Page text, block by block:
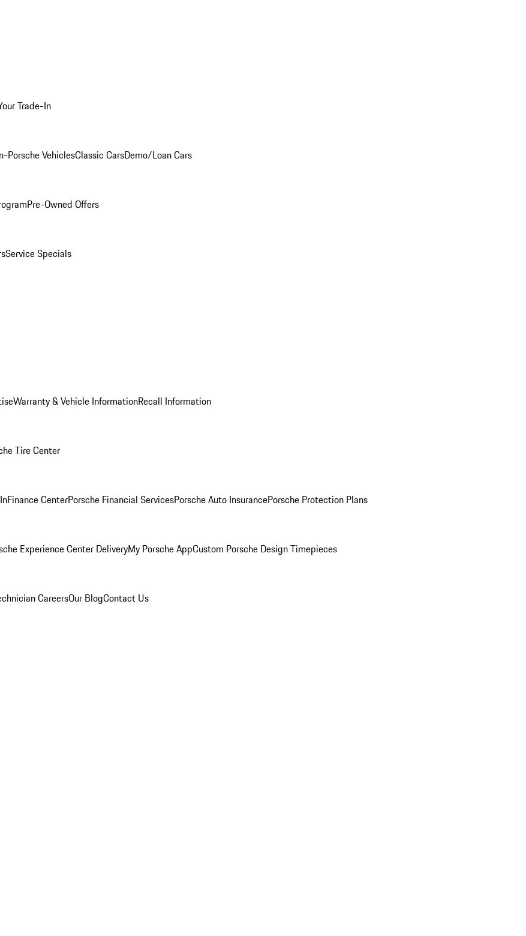
Trade-In
Porsche VehiclesClassic CarsDemo/Loan Cars
Pre-Owned Offers
Service Specials
Warranty & Vehicle InformationRecall Information
Tire Center
Finance CenterPorsche Financial ServicesPorsche Auto InsurancePorsche Protection Plans
Experience Center DeliveryMy Porsche AppCustom Porsche Design Timepieces
CareersOur BlogContact Us